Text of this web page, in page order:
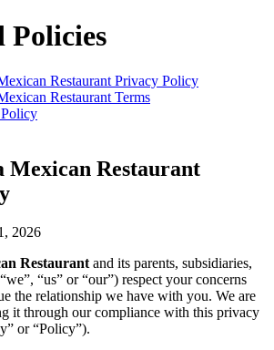
Policies
Restaurant Privacy Policy
Restaurant Terms
Mexican Restaurant
2026
Restaurant and its parents, subsidiaries,
“us” or “our”) respect your concerns
the relationship we have with you. We are
it through our compliance with this privacy
or “Policy”).